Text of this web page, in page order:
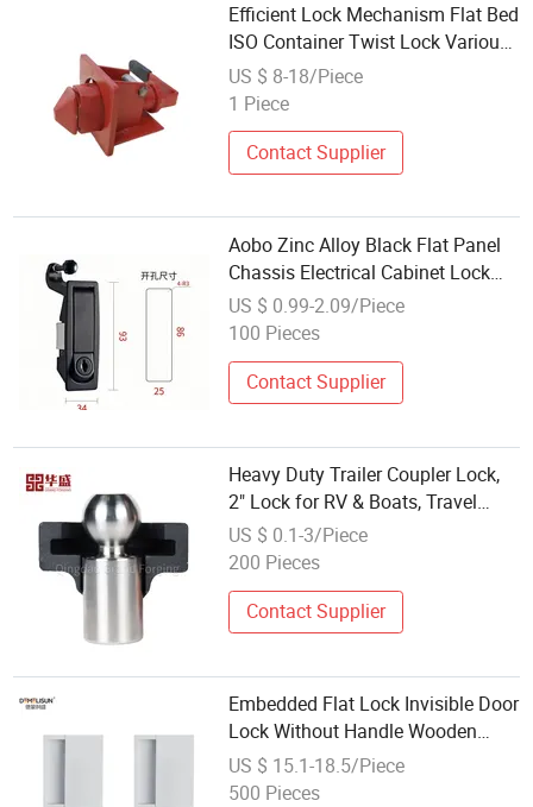
Efficient Lock Mechanism Flat Bed
ISO Container Twist Lock Various
Sizes for Semi Truck Trailer Axles
Replacement Repair Binding
US $ 8-18/Piece
1 Piece
Contact Supplier
Aobo Zinc Alloy Black Flat Panel
Chassis Electrical Cabinet Lock
Compression Lock Bounce Switch
Cabinet Distribution Lock
US $ 0.99-2.09/Piece
100 Pieces
Contact Supplier
Heavy Duty Trailer Coupler Lock,
2" Lock for RV & Boats, Travel
Trailer Accessories, Ball Coupler
with Flat Lip Design,
US $ 0.1-3/Piece
200 Pieces
Contact Supplier
Embedded Flat Lock Invisible Door
Lock Without Handle Wooden
Door Pocket Door Lock
US $ 15.1-18.5/Piece
500 Pieces